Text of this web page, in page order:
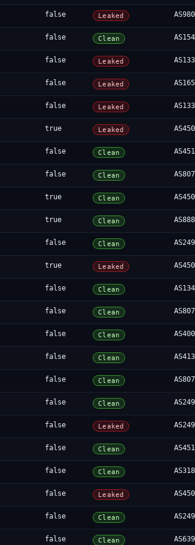
false Leaked
false Clean
false Leaked
false Leaked
false Leaked
true Leaked
false Clean
false Clean
true Clean
true Clean
false Clean
true Leaked
false Clean
false Clean
false Clean
false Clean
false Clean
false Clean
false Leaked
false Clean
false Clean
false Leaked
false Clean
false Clean